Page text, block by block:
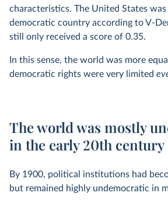
characteristics. The United States
democratic country according to V-
still only received a score of 0.35.
In this sense, the world was more
democratic rights were very limited
The world was mostly
in the early 20th century
By 1900, political institutions had
but remained highly undemocratic in